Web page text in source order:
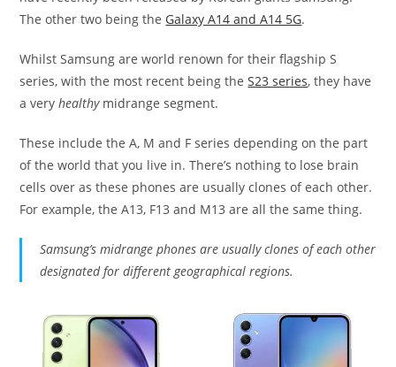
The other two being the Galaxy A14 and A14 5G.
Whilst Samsung are world renown for their flagship S
series, with the most recent being theS23 series, they have
a veryhealthymidrange segment.
These include the A, M and F series depending on the part
of the world that you live in. There’s nothing to lose brain
cells over as these phones are usually clones of each other.
For example, the A13, F13 and M13 are all the same thing.
Samsung’s midrange phones are usually clones of each other
designated for different geographical regions.